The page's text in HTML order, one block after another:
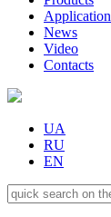
Application
News
Video
Contacts
UA
RU
EN